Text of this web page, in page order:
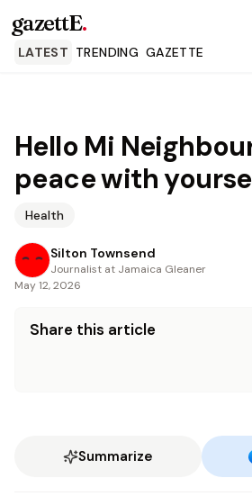
gazettE.
LATEST TRENDING GAZETTE
Hello Mi
peace with
Health
Silton Townsend
Journalist at Jamaica Gleaner
May 12, 2026
Share this article
Summarize